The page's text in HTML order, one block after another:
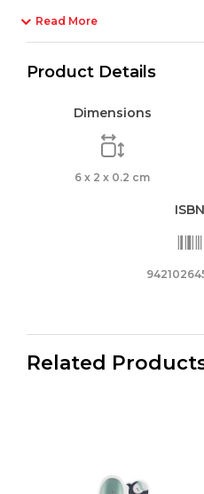
Read More
Product Details
Dimensions
6 x 2 x 0.2 cm
ISBN
Related